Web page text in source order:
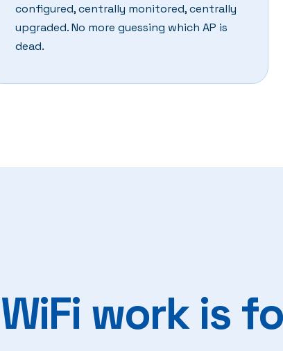
configured, centrally monitored, centrally
upgraded. No more guessing which AP is
dead.
work is